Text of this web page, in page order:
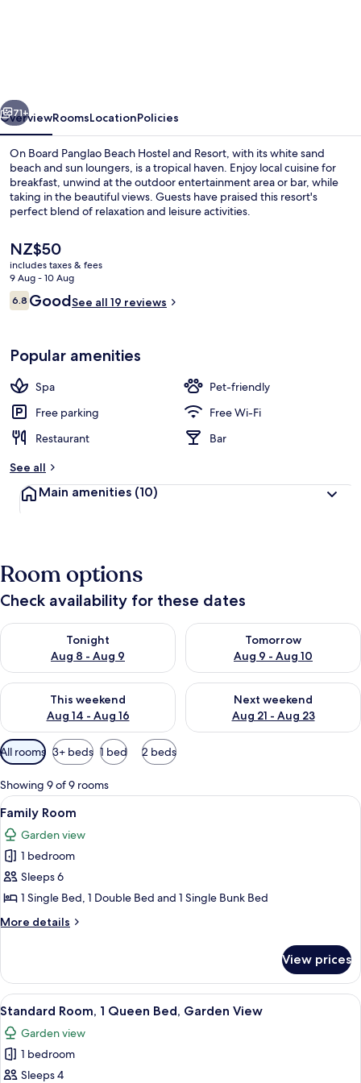
and
Resort
Next
71+
OverviewRoomsLocationPolicies
On Board Panglao Beach Hostel and Resort, with its white sand
beach and sun loungers, is a tropical haven. Enjoy local cuisine for
breakfast, unwind at the outdoor entertainment area or bar, while
taking in the beautiful views. Guests have praised this resort's
perfect blend of relaxation and leisure activities.
The
current
price
is
NZ$50
NZ$50
includes taxes & fees
9 Aug - 10 Aug
Reviews
6.86.8 out of 10
GoodSee all 19 reviews
Popular amenities
Spa
Pet-friendly
Free parking
Free Wi-Fi
Restaurant
Bar
See all
Main amenities (10)
Room options
Check availability for these dates
Tonight
Aug 8 - Aug 9
Check availability for tonight Aug 8 - Aug 9
Tomorrow
Aug 9 - Aug 10
Check availability for
This weekend
Aug 14 - Aug 16
Check availability for this weekend Aug 14 - Aug 16
Next weekend
Aug 21 - Aug 23
Check availability for next
Available
filters
for
rooms
All rooms 3+ beds 1 bed 2 beds
Showing 9 of 9 rooms
View
all
photos
for
Family
Room
A dormitory room with bunk beds, a
4
Family Room
Garden view
1 bedroom
Sleeps 6
1 Single Bed, 1 Double Bed and 1 Single Bunk Bed
More details
More
Room
View prices
View
all
photos
for
Standard
A bedroom with a bed, a ceiling fan,
4
Standard Room, 1 Queen Bed, Garden View
Garden view
1 bedroom
Sleeps 4